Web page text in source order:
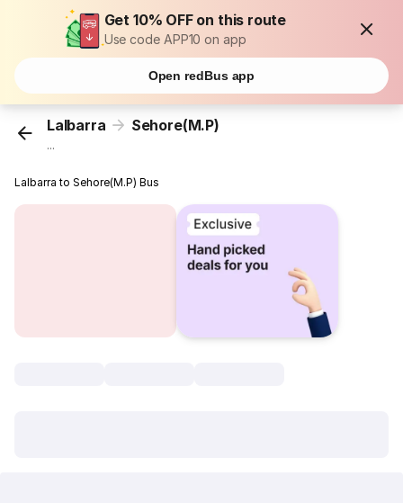
Get 10% OFF on this route
Use code APP10 on app
Open redBus app
Lalbarra Sehore(M.P)
...
Lalbarra to Sehore(M.P) Bus